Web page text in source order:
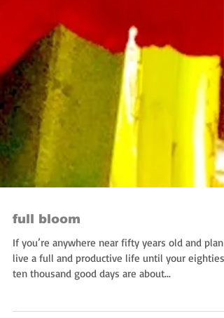
full bloom
If you’re anywhere near fifty years old and plan